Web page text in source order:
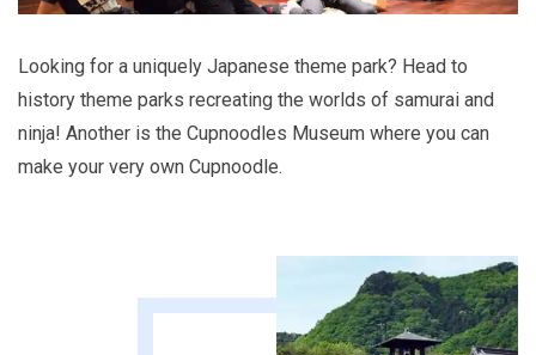
Looking for a uniquely Japanese theme park? Head to
history theme parks recreating the worlds of samurai and
ninja! Another is the Cupnoodles Museum where you can
make your very own Cupnoodle.